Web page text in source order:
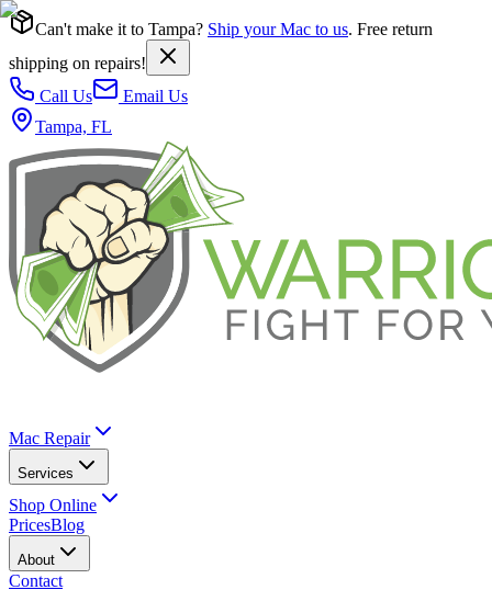
Can't make it to Tampa? Ship your Mac to us. Free return
shipping on repairs!
Call Us
Email Us
Tampa, FL
Mac Repair
Services
Shop Online
PricesBlog
About
Contact